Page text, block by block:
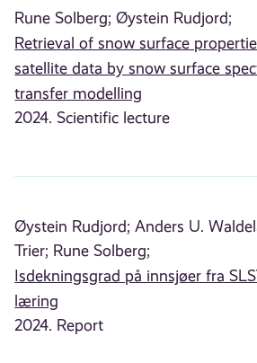
Rune Solberg; Øystein Rudjord;
Retrieval of snow surface
satellite data by snow surface
transfer modelling
2024. Scientific lecture
Øystein Rudjord; Anders U.
Trier; Rune Solberg;
Isdekningsgrad på innsjøer fra
læring
2024. Report